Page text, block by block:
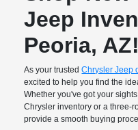
Jeep
Peoria, AZ!
As your trustedChrysler Jeep
excited to help you find the
Whether you've got your
Chrysler inventory or a three-
provide a smooth buying